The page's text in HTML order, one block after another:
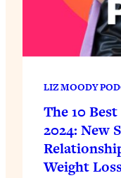
LIZ MOODY
The 10
2024: New
Weight